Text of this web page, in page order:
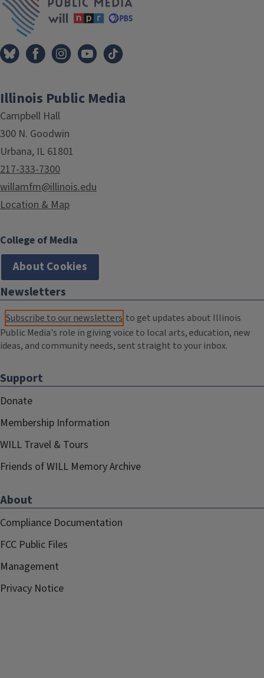
Illinois Public Media
Campbell Hall
300 N. Goodwin
Urbana, IL 61801
217-333-7300
willamfm@illinois.edu
Location & Map
College of Media
About Cookies
Newsletters
Subscribe to our newsletters to get updates about Illinois
Public Media's role in giving voice to local arts, education, new
ideas, and community needs, sent straight to your inbox.
Support
Donate
Membership Information
WILL Travel & Tours
Friends of WILL Memory Archive
About
Compliance Documentation
FCC Public Files
Management
Privacy Notice